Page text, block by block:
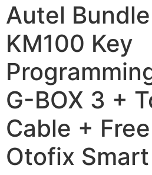
Autel
KM100 Key
G-BOX 3 +
Cable +
Otofix